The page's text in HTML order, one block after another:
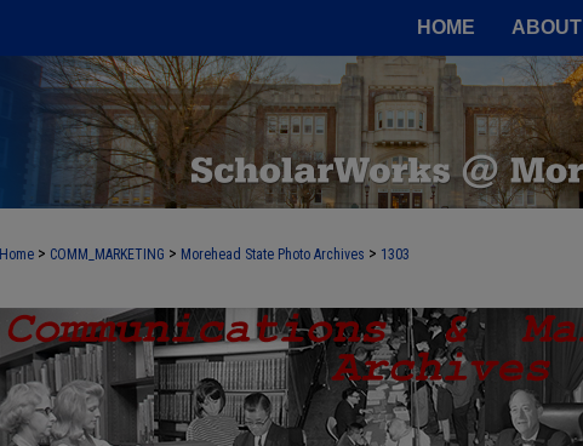
HOME ABOUT
Home > COMM_MARKETING > Morehead State Photo Archives > 1303